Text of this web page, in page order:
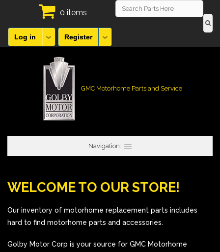
0 items
Log in Register
GMC Motorhome Parts and Service
Navigation:
WELCOME TO OUR STORE!
Our inventory of motorhome replacement parts includes
hard to find motorhome parts and accessories.
Golby Motor Corp is your source for GMC Motorhome